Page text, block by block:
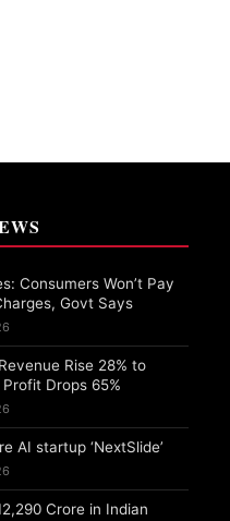
Consumers Won’t Pay
Govt Says
Rise 28% to
Drops 65%
AI startup ‘NextSlide’
Crore in Indian